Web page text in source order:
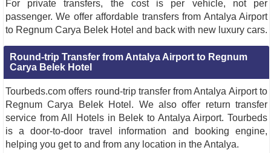
For private transfers, the cost is per vehicle, not per
passenger. We offer affordable transfers from Antalya Airport
to Regnum Carya Belek Hotel and back with new luxury cars.
Round-trip Transfer from Antalya Airport to Regnum
Carya Belek Hotel
Tourbeds.com offers round-trip transfer from Antalya Airport to
Regnum Carya Belek Hotel. We also offer return transfer
service from All Hotels in Belek to Antalya Airport. Tourbeds
is a door-to-door travel information and booking engine,
helping you get to and from any location in the Antalya.